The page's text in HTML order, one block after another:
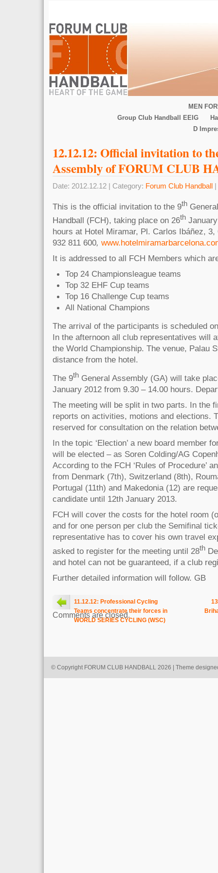
MEN
Group Club Handball EEIG
D
12.12.12: Official invitation to
Assembly of FORUM CLUB
Date: 2012.12.12 | Category: Forum Club Handball |
This is the official invitation to the 9th
Handball (FCH), taking place on 26th
hours at Hotel Miramar, Pl. Carlos Ibáñez, 3,
932 811 600,
It is addressed to all FCH Members which
Top 24 Championsleague teams
Top 32 EHF Cup teams
Top 16 Challenge Cup teams
All National Champions
The arrival of the participants is scheduled
In the afternoon all club representatives will
the World Championship. The venue, Palau
distance from the hotel.
The 9th General Assembly (GA) will take
January 2012 from 9.30 – 14.00 hours.
The meeting will be split in two parts. In the
reports on activities, motions and elections.
reserved for consultation on the relation
In the topic ‘Election’ a new board member
will be elected – as Soren Colding/AG
According to the FCH ‘Rules of Procedure’
from Denmark (7th), Switzerland (8th),
Portugal (11th) and Makedonia (12) are
candidate until 12th January 2013.
FCH will cover the costs for the hotel room
and for one person per club the Semifinal
representative has to cover his own travel
asked to register for the meeting until 28th
and hotel can not be guaranteed, if a club
Further detailed information will follow. GB
11.12.12: Professional Cycling
Teams concentrate their forces in
WORLD SERIES CYCLING (WSC)
Comments are closed.
© Copyright FORUM CLUB HANDBALL 2026 | Theme